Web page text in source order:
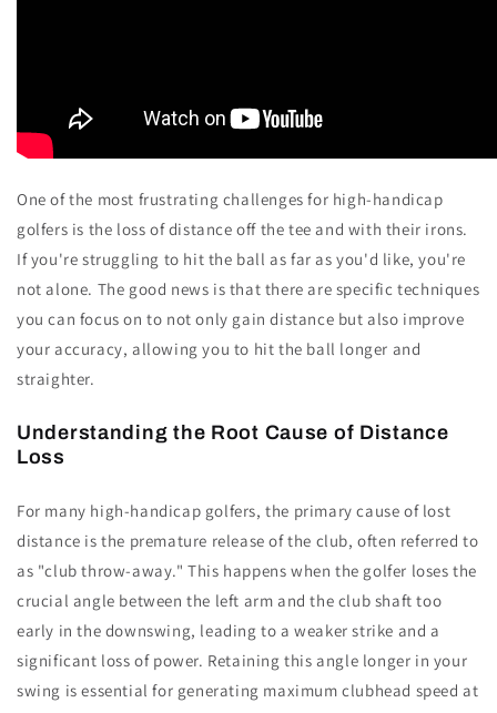
One of the most frustrating challenges for high-handicap
golfers is the loss of distance off the tee and with their irons.
If you're struggling to hit the ball as far as you'd like, you're
not alone. The good news is that there are specific techniques
you can focus on to not only gain distance but also improve
your accuracy, allowing you to hit the ball longer and
straighter.
Understanding the Root Cause of Distance
Loss
For many high-handicap golfers, the primary cause of lost
distance is the premature release of the club, often referred to
as "club throw-away." This happens when the golfer loses the
crucial angle between the left arm and the club shaft too
early in the downswing, leading to a weaker strike and a
significant loss of power. Retaining this angle longer in your
swing is essential for generating maximum clubhead speed at